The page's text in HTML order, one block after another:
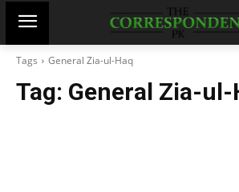
Tags General Zia-ul-Haq
Tag: General Zia-ul-